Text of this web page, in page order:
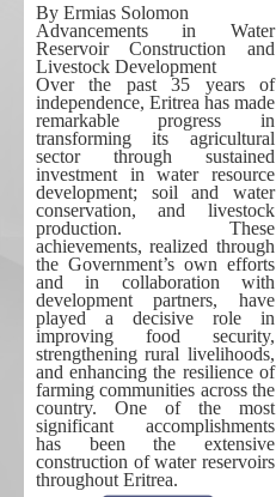
By Ermias Solomon
Advancements in Water
Reservoir Construction and
Livestock Development
Over the past 35 years of
independence, Eritrea has made
remarkable progress in
transforming its agricultural
sector through sustained
investment in water resource
development; soil and water
conservation, and livestock
production. These
achievements, realized through
the Government’s own efforts
and in collaboration with
development partners, have
played a decisive role in
improving food security,
strengthening rural livelihoods,
and enhancing the resilience of
farming communities across the
country. One of the most
significant accomplishments
has been the extensive
construction of water reservoirs
throughout Eritrea.